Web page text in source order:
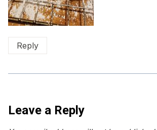
Reply
Leave a Reply